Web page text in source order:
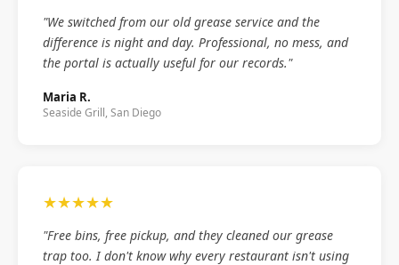
"We switched from our old grease service and the
difference is night and day. Professional, no mess, and
the portal is actually useful for our records."
Maria R.
Seaside Grill, San Diego
★★★★★
"Free bins, free pickup, and they cleaned our grease
trap too. I don't know why every restaurant isn't using